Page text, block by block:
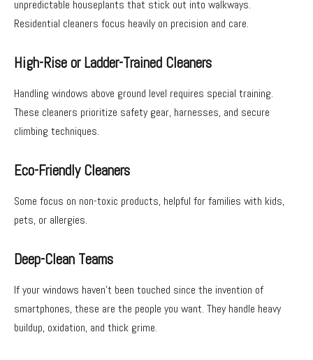
unpredictable houseplants that stick out into walkways.
Residential cleaners focus heavily on precision and care.
High-Rise or Ladder-Trained Cleaners
Handling windows above ground level requires special training.
These cleaners prioritize safety gear, harnesses, and secure
climbing techniques.
Eco-Friendly Cleaners
Some focus on non-toxic products, helpful for families with kids,
pets, or allergies.
Deep-Clean Teams
If your windows haven’t been touched since the invention of
smartphones, these are the people you want. They handle heavy
buildup, oxidation, and thick grime.